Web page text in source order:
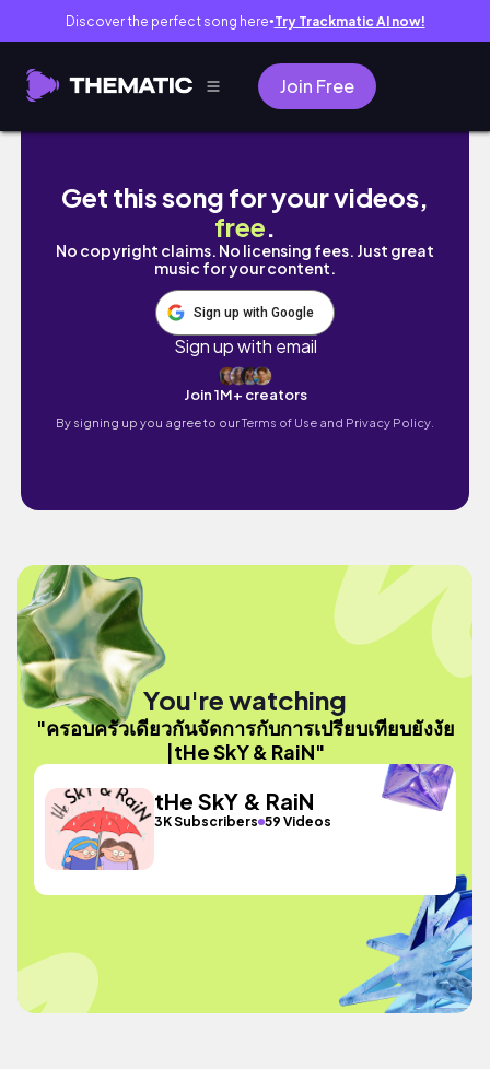
Discover the perfect song here● Try Trackmatic AI now!
Join Free
ครอบครัวเดียวกันจัดการกับการเปรียบเทียบยังงัย
Get this song for your videos,
free.
No copyright claims. No licensing fees. Just great
music for your content.
Sign up with Google
Sign up with email
Join 1M+ creators
By signing up you agree to ourTerms of Use and Privacy Policy.
You're watching
"ครอบครัวเดียวกันจัดการกับการเปรียบเทียบยังงัย
|tHe SkY & RaiN"
tHe SkY & RaiN
3K Subscribers 59 Videos